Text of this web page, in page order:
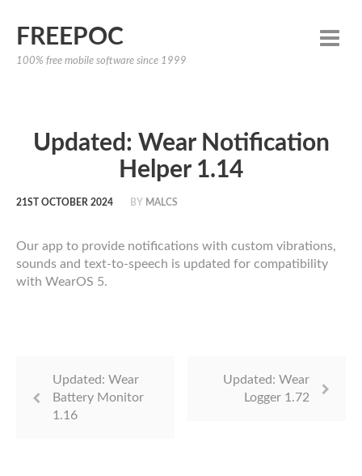
FREEPOC
100% free mobile software since 1999
Updated: Wear Notification
Helper 1.14
21ST OCTOBER 2024 BY MALCS
Our app to provide notifications with custom vibrations,
sounds and text-to-speech is updated for compatibility
with WearOS 5.
Updated: Wear
Battery Monitor
1.16
Updated: Wear
Logger 1.72